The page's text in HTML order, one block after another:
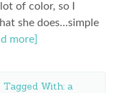
of color, so I
she does…simple
more]
Tagged With: a